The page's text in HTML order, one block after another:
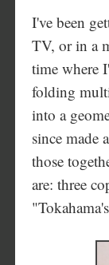
I've been
TV, or in a
time where
folding
into a
since made
those
are: three